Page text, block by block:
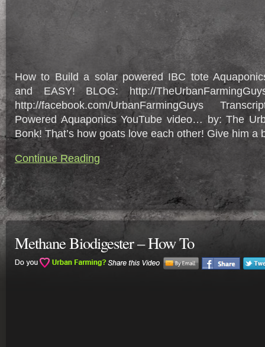
How to Build a solar powered IBC tote
and EASY! BLOG: http://
http://facebook.com/UrbanFarmingGuys
Powered Aquaponics YouTube video… by: The
Bonk! That’s how goats love each other! Give him a
Continue Reading
Methane Biodigester – How To